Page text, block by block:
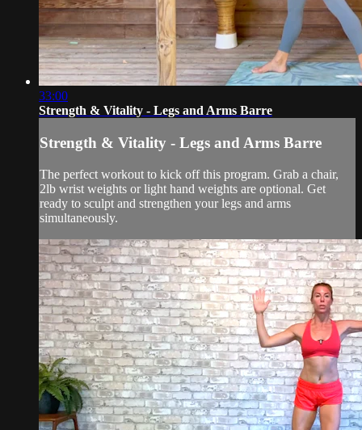
33:00
Strength & Vitality - Legs and Arms Barre
Strength & Vitality - Legs and Arms Barre
The perfect workout to kick off this program. Grab a chair,
2lb wrist weights or light hand weights are optional. Get
ready to sculpt and strengthen your legs and arms
simultaneously.